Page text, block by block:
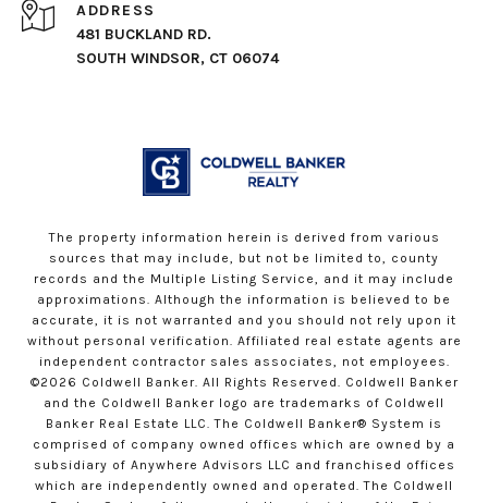
ADDRESS
481 BUCKLAND RD.
SOUTH WINDSOR, CT 06074
The property information herein is derived from various
sources that may include, but not be limited to, county
records and the Multiple Listing Service, and it may include
approximations. Although the information is believed to be
accurate, it is not warranted and you should not rely upon it
without personal verification. Affiliated real estate agents are
independent contractor sales associates, not employees.
©2026 Coldwell Banker. All Rights Reserved. Coldwell Banker
and the Coldwell Banker logo are trademarks of Coldwell
Banker Real Estate LLC. The Coldwell Banker® System is
comprised of company owned offices which are owned by a
subsidiary of Anywhere Advisors LLC and franchised offices
which are independently owned and operated. The Coldwell